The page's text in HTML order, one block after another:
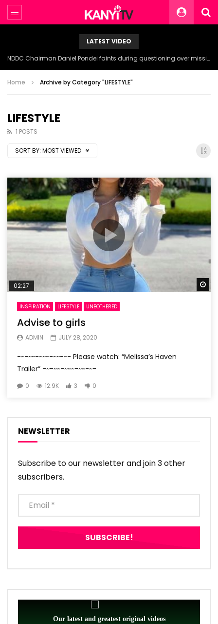
LATEST VIDEO
NDDC Chairman Daniel Pondei faints during questioning over missing 81 Billion Naira.
Home Archive by Category "LIFESTYLE"
LIFESTYLE
1 POSTS
SORT BY: MOST VIEWED
02:27
INSPIRATION LIFESTYLE UNBOTHERED
Advise to girls
ADMIN JULY 28, 2020
-~-~~-~~~-~~-~- Please watch: “Melissa’s Haven
Trailer” -~-~~-~~~-~~-~-
0 12.9K 3 0
NEWSLETTER
Subscribe to our newsletter and join 3 other
subscribers.
Our latest and greatest original videos